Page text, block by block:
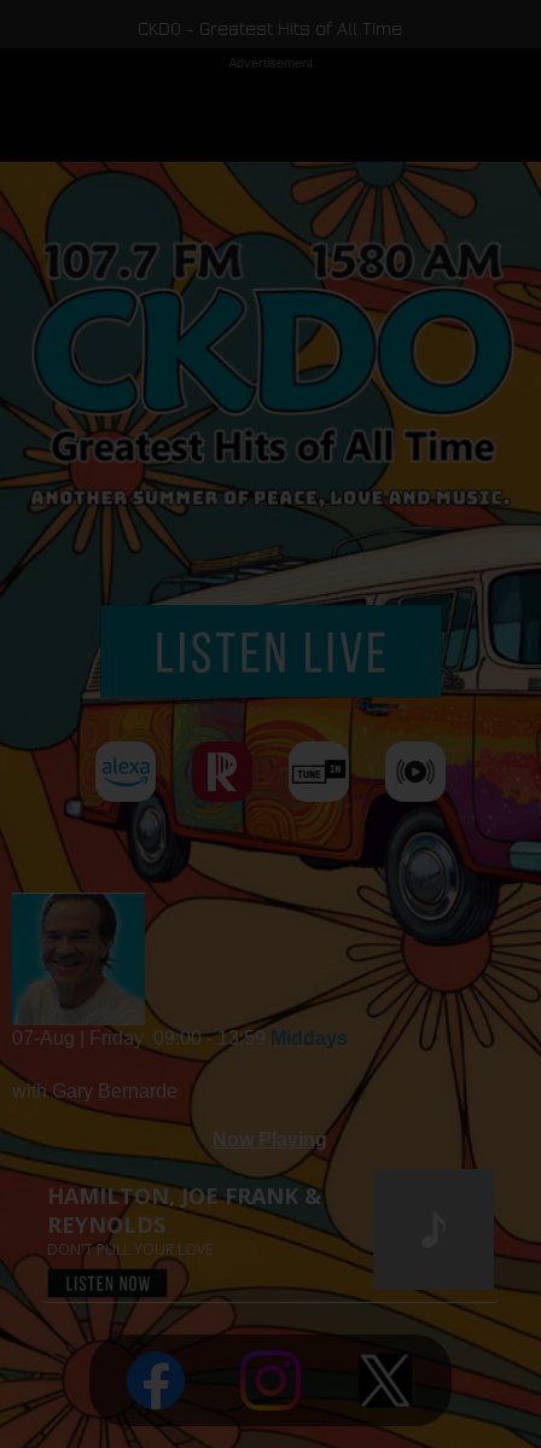
CKDO - Greatest Hits of All Time
Advertisement
07-Aug | Friday 09:00 - 13:59 Middays
with Gary Bernarde